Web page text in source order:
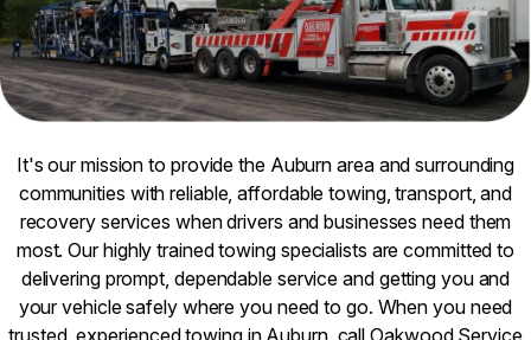
It's our mission to provide the Auburn area and surrounding
communities with reliable, affordable towing, transport, and
recovery services when drivers and businesses need them
most. Our highly trained towing specialists are committed to
delivering prompt, dependable service and getting you and
your vehicle safely where you need to go. When you need